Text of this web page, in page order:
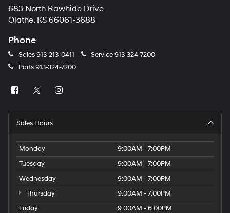
683 North Rawhide Drive
Olathe, KS 66061-3688
Phone
Sales913-213-0411 Service913-324-7200
Parts913-324-7200
Sales Hours
Monday
9:00AM - 7:00PM
Tuesday
9:00AM - 7:00PM
Wednesday
9:00AM - 7:00PM
Thursday
9:00AM - 7:00PM
Friday
9:00AM - 6:00PM